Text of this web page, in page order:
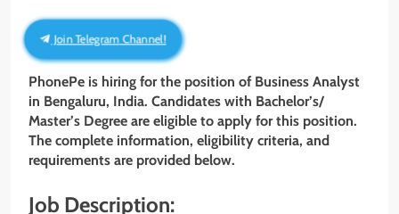
Join Telegram Channel!
PhonePe is hiring for the position of Business Analyst
in Bengaluru, India. Candidates with Bachelor’s/
Master’s Degree are eligible to apply for this position.
The complete information, eligibility criteria, and
requirements are provided below.
Job Description: